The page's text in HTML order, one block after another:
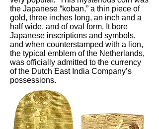
the Japanese “koban,” a thin piece of
gold, three inches long, an inch and a
half wide, and of oval form. It bore
Japanese inscriptions and symbols,
and when counterstamped with a lion,
the typical emblem of the Netherlands,
was officially admitted to the currency
of the Dutch East India Company’s
possessions.